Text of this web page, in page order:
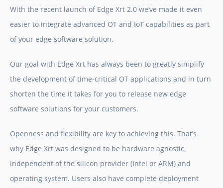
With the recent launch of Edge Xrt 2.0 we’ve made it even
easier to integrate advanced OT and IoT capabilities as part
of your edge software solution.
Our goal with Edge Xrt has always been to greatly simplify
the development of time-critical OT applications and in turn
shorten the time it takes for you to release new edge
software solutions for your customers.
Openness and flexibility are key to achieving this. That’s
why Edge Xrt was designed to be hardware agnostic,
independent of the silicon provider (Intel or ARM) and
operating system. Users also have complete deployment